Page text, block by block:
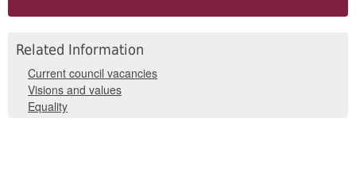
Related Information
Current council vacancies
Visions and values
Equality